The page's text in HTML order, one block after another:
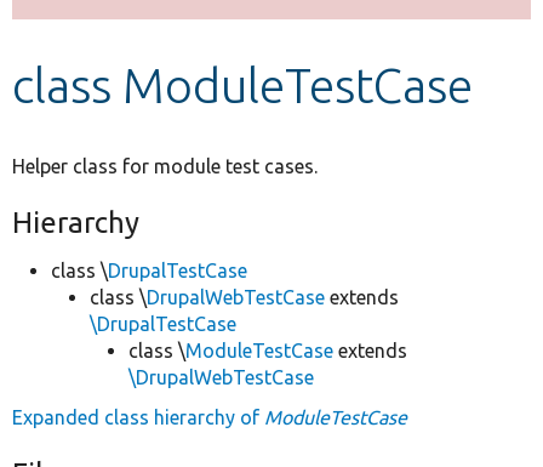
Develop for Drupal
class ModuleTestCase
Helper class for module test cases.
Hierarchy
class \DrupalTestCase
class \DrupalWebTestCase extends
\DrupalTestCase
class \ModuleTestCase extends
\DrupalWebTestCase
Expanded class hierarchy of ModuleTestCase